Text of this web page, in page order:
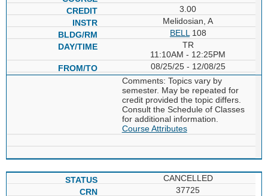
3.00
Melidosian, A
BELL 108
TR
11:10AM - 12:25PM
08/25/25 - 12/08/25
Comments: Topics vary by
semester. May be repeated for
credit provided the topic differs.
Consult the Schedule of Classes
for additional information.
Course Attributes
CANCELLED
37725